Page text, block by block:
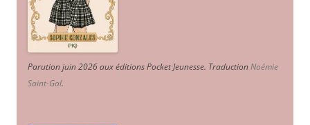
Parution juin 2026 aux éditions Pocket Jeunesse. TraductionNoémie
Saint-Gal.